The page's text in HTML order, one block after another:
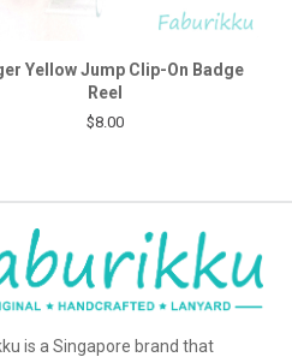
Yellow Jump Clip-On Badge
Reel
$8.00
is a Singapore brand that